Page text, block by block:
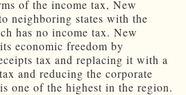
of the income tax, New
neighboring states with the
has no income tax. New
economic freedom by
tax and replacing it with a
and reducing the corporate
one of the highest in the region.